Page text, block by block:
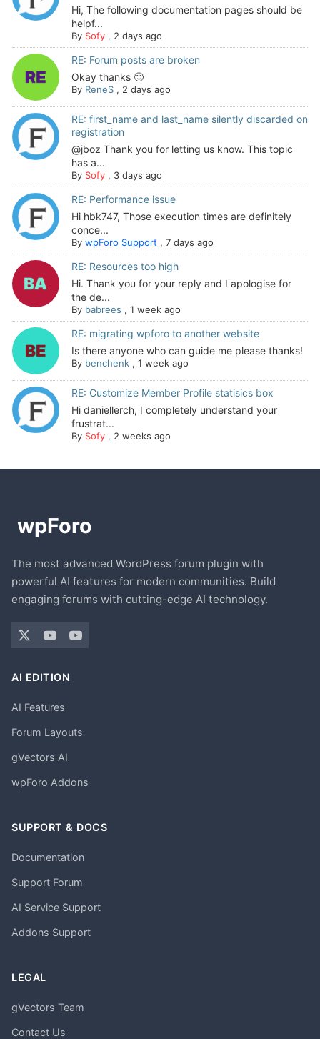
Hi, The following documentation pages should be
helpf...
By Sofy, 2 days ago
RE: Forum posts are broken
Okay thanks 🙂
By ReneS, 2 days ago
RE: first_name and last_name silently discarded on
registration
@jboz Thank you for letting us know. This topic
has a...
By Sofy, 3 days ago
RE: Performance issue
Hi hbk747, Those execution times are definitely
conce...
By wpForo Support , 7 days ago
RE: Resources too high
Hi. Thank you for your reply and I apologise for
the de...
By babrees , 1 week ago
RE: migrating wpforo to another website
Is there anyone who can guide me please thanks!
By benchenk, 1 week ago
RE: Customize Member Profile statisics box
Hi daniellerch, I completely understand your
frustrat...
By Sofy, 2 weeks ago
The most advanced WordPress forum plugin with
powerful AI features for modern communities. Build
engaging forums with cutting-edge AI technology.
AI EDITION
AI Features
Forum Layouts
gVectors AI
wpForo Addons
SUPPORT & DOCS
Documentation
Support Forum
AI Service Support
Addons Support
LEGAL
gVectors Team
Contact Us